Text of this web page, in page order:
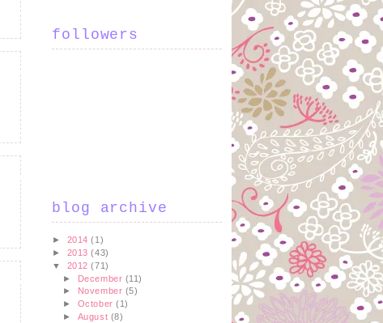
followers
blog archive
► 2014(1)
► 2013(43)
▼ 2012(71)
► December (11)
► November (5)
► October(1)
► August (8)